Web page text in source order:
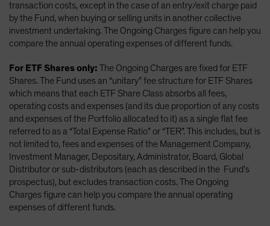
transaction costs, except in the case of an entry/exit charge paid
by the Fund, when buying or selling units in another collective
investment undertaking. The Ongoing Charges figure can help you
compare the annual operating expenses of different funds.
For ETF Shares only: The Ongoing Charges are fixed for ETF
Shares. The Fund uses an “unitary” fee structure for ETF Shares
which means that each ETF Share Class absorbs all fees,
operating costs and expenses (and its due proportion of any costs
and expenses of the Portfolio allocated to it) as a single flat fee
referred to as a “Total Expense Ratio” or “TER”. This includes, but is
not limited to, fees and expenses of the Management Company,
Investment Manager, Depositary, Administrator, Board, Global
Distributor or sub-distributors (each as described in the Fund’s
prospectus), but excludes transaction costs. The Ongoing
Charges figure can help you compare the annual operating
expenses of different funds.